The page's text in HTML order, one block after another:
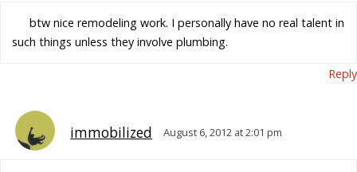
btw nice remodeling work. I personally have no real talent in
such things unless they involve plumbing.
Reply
immobilized August 6, 2012 at 2:01 pm